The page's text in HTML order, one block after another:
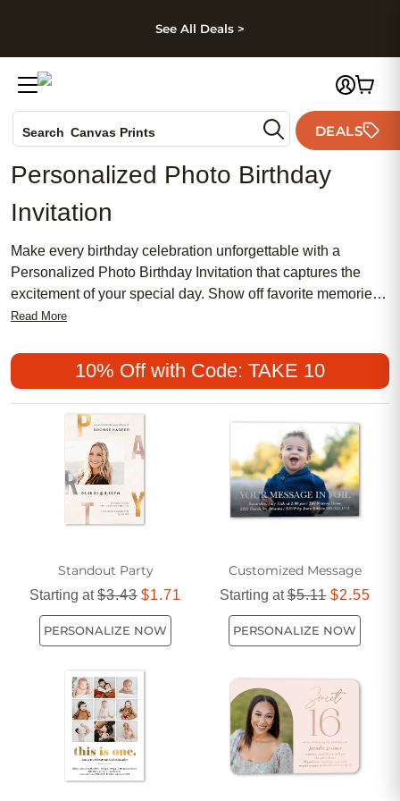
Skip to footer
See All Deals >
Search Canvas Prints
Holiday Cards
Wedding Invites
DEALS
Personalized Photo Birthday
Invitation
Make every birthday celebration unforgettable with a
Personalized Photo Birthday Invitation that captures the
excitement of your special day. Show off favorite memories
and set the tone for your party by adding your own photos
planning a milestone birthday or a fun gathering with friends
and family, a Personalized Photo Birthday Invitation is the
perfect way to share the joy and anticipation with every
guest. Start designing invitations that reflect your personality
and help create lasting memories right from the very first
impression.
Read More
10% Off with Code: TAKE 10
Standout Party
Starting at$3.43 $1.71
PERSONALIZE NOW
Customized Message
Starting at$5.11 $2.55
PERSONALIZE NOW